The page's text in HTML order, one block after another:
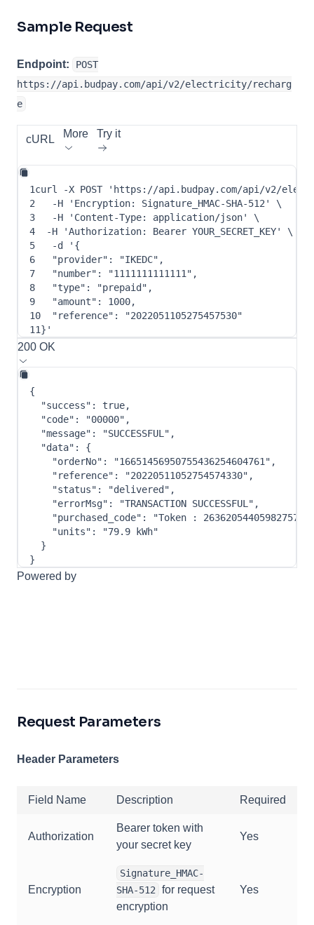
Sample Request
Endpoint:
POST
https://api.budpay.com/api/v2/electricity/recharg
e
cURL More Try it
1curl -X POST
'https://api.budpay.com/api/v2/
2
-H 'Encryption: Signature_HMAC-SHA-512'
\
3
-H 'Content-Type: application/json'
\
4
-H 'Authorization: Bearer YOUR_SECRET_KEY'
\
5
-d ' {
6
"provider" : "IKEDC" ,
7
"number" : "1111111111111" ,
8
"type" : "prepaid" ,
9
"amount" : 1000,
10
"reference" :
"2022051105275457530"
11} '
200 OK
{
"success" : true,
"code" : "00000" ,
"message" : "SUCCESSFUL" ,
"data" :
{
"orderNo" : "16651456950755436254604761" ,
"reference" : "20220511052754574330" ,
"status" : "delivered" ,
"errorMsg" : "TRANSACTION SUCCESSFUL" ,
"purchased_code" :
"Token :
"units" :
"79.9 kWh"
}
}
Powered by
Request Parameters
Header Parameters
Field Name Description Required
Authorization
Bearer token with
your secret key
Yes
Encryption
Signature_HMAC-
SHA-512
for request
encryption
Yes